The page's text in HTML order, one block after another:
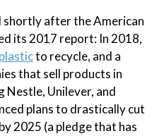
shortly after the American
its 2017 report: In 2018,
to recycle, and a
that sell products in
Nestle, Unilever, and
plans to drastically cut
2025 (a pledge that has